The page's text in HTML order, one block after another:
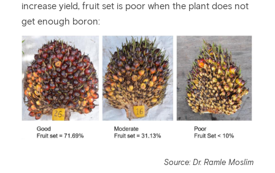
increase yield, fruit set is poor when the plant does not
get enough boron:
Source: Dr. Ramle Moslim